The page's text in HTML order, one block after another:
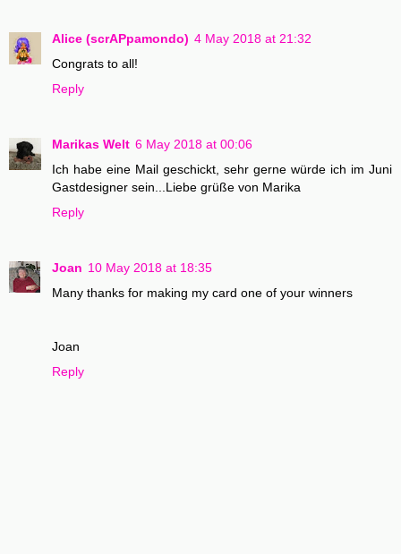
Alice (scrAPpamondo) 4 May 2018 at 21:32
Congrats to all!
Reply
Marikas Welt 6 May 2018 at 00:06
Ich habe eine Mail geschickt, sehr gerne würde ich im Juni
Gastdesigner sein...Liebe grüße von Marika
Reply
Joan 10 May 2018 at 18:35
Many thanks for making my card one of your winners
Joan
Reply